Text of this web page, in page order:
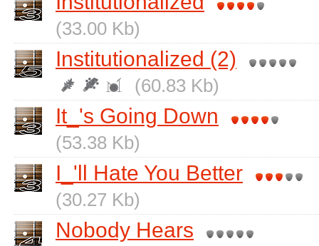
(33.00 Kb)
Institutionalized (2)
(60.83 Kb)
It_'s Going Down
(53.38 Kb)
I_'ll Hate You Better
(30.27 Kb)
Nobody Hears